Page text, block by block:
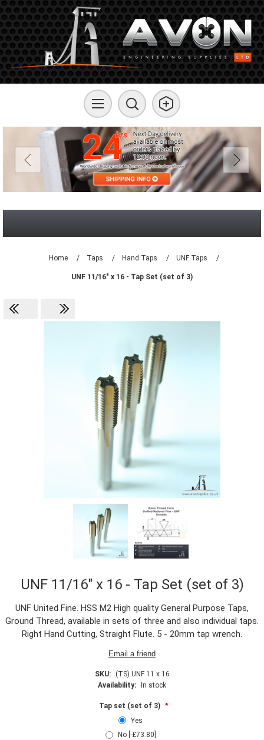
Home / Taps / Hand Taps / UNF Taps /
UNF 11/16" x 16 - Tap Set (set of 3)
UNF 11/16" x 16 - Tap Set (set of 3)
UNF United Fine. HSS M2 High quality General Purpose Taps,
Ground Thread, available in sets of three and also individual taps.
Right Hand Cutting, Straight Flute. 5 - 20mm tap wrench.
SKU:
(TS) UNF 11 x 16
Availability:
In stock
Tap set (set of 3) *
Yes
No [-£73.80]